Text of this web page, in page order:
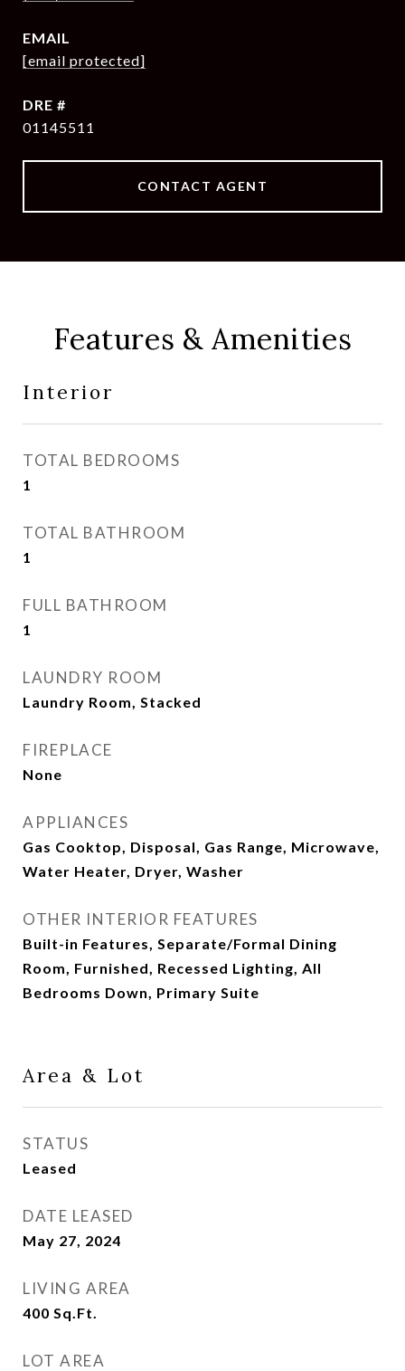
EMAIL
[email protected]
DRE #
01145511
CONTACT AGENT
Features & Amenities
Interior
TOTAL BEDROOMS
1
TOTAL BATHROOM
1
FULL BATHROOM
1
LAUNDRY ROOM
Laundry Room, Stacked
FIREPLACE
None
APPLIANCES
Gas Cooktop, Disposal, Gas Range, Microwave,
Water Heater, Dryer, Washer
OTHER INTERIOR FEATURES
Built-in Features, Separate/Formal Dining
Room, Furnished, Recessed Lighting, All
Bedrooms Down, Primary Suite
Area & Lot
STATUS
Leased
DATE LEASED
May 27, 2024
LIVING AREA
400 Sq.Ft.
LOT AREA